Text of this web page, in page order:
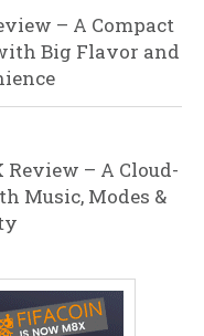
– A Compact
Big Flavor and
Review – A Cloud-
Music, Modes &